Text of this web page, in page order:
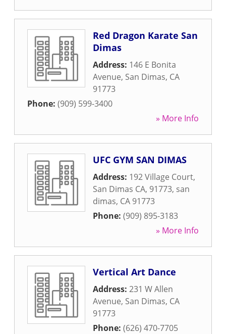
Red Dragon Karate San
Dimas
Address: 146 E Bonita
Avenue, San Dimas, CA
91773
Phone: (909) 599-3400
» More Info
UFC GYM SAN DIMAS
Address: 192 Village Court,
San Dimas CA, 91773, san
dimas, CA 91773
Phone: (909) 895-3183
» More Info
Vertical Art Dance
Address: 231 W Allen
Avenue, San Dimas, CA
91773
Phone: (626) 470-7705